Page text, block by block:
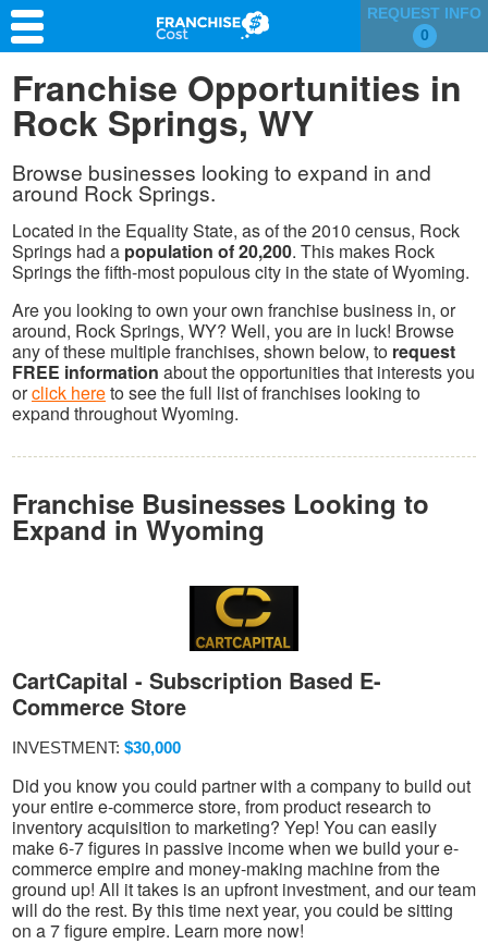
REQUEST INFO
0
Franchise Search
Information & Resources
Quiz
Franchise Opportunities in
Rock Springs, WY
Browse businesses looking to expand in and
around Rock Springs.
Located in the Equality State, as of the 2010 census, Rock
Springs had a population of 20,200. This makes Rock
Springs the fifth-most populous city in the state of Wyoming.
Are you looking to own your own franchise business in, or
around, Rock Springs, WY? Well, you are in luck! Browse
any of these multiple franchises, shown below, to request
FREE information about the opportunities that interests you
orclick hereto see the full list of franchises looking to
expand throughout Wyoming.
Franchise Businesses Looking to
Expand in Wyoming
CartCapital - Subscription Based E-
Commerce Store
INVESTMENT: $30,000
Did you know you could partner with a company to build out
your entire e-commerce store, from product research to
inventory acquisition to marketing? Yep! You can easily
make 6-7 figures in passive income when we build your e-
commerce empire and money-making machine from the
ground up! All it takes is an upfront investment, and our team
will do the rest. By this time next year, you could be sitting
on a 7 figure empire. Learn more now!